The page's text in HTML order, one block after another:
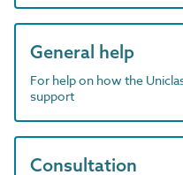
General help
For help on how the
support
Consultation